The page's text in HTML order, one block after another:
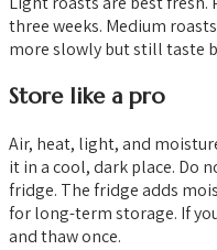
three weeks. Medium
more slowly but still taste
Store like a pro
Air, heat, light, and
it in a cool, dark place. Do
fridge. The fridge adds
for long-term storage. If
and thaw once.